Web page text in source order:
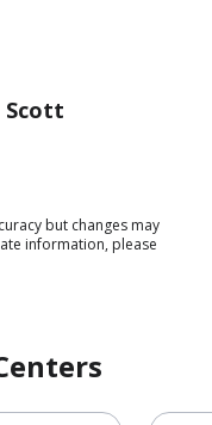
Scott
but changes may
information, please